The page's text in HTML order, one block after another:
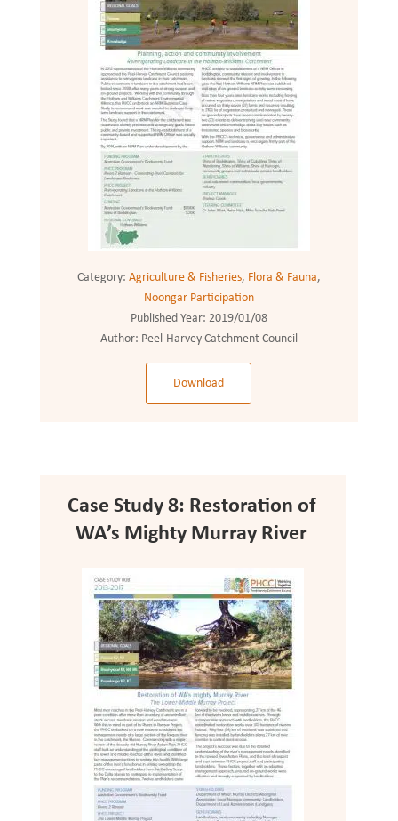
Category: Agriculture & Fisheries, Flora & Fauna,
Noongar Participation
Published Year: 2019/01/08
Author: Peel-Harvey Catchment Council
Download
Case Study 8: Restoration of
WA’s Mighty Murray River